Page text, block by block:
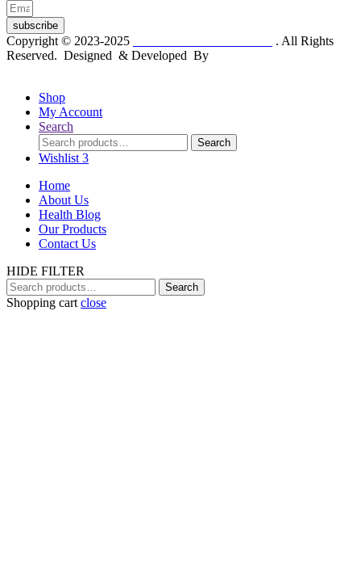
subscribe
Copyright © 2023-2025
. All Rights
Reserved. Designed & Developed By
Shop
My Account
Search
Search
for:
Search
Wishlist 3
Home
About Us
Health Blog
Our Products
Contact Us
HIDE FILTER
Search
for:
Search
Shopping cart close